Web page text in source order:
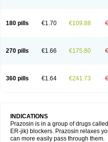
180 pills €1.70 €109.88
270 pills €1.66 €175.80
360 pills €1.64 €241.73
INDICATIONS
Prazosin is in a group of drugs
ER-jik) blockers. Prazosin relaxes
can more easily pass through them.